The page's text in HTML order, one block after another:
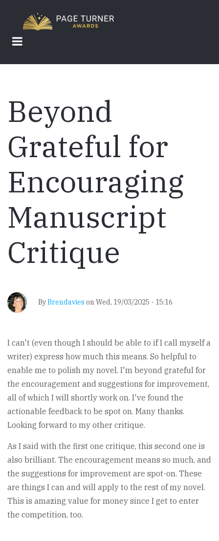
main
content
Beyond
Grateful for
Encouraging
Manuscript
Critique
ByBrendavies on Wed, 19/03/2025 - 15:16
I can't (even though I should be able to if I call myself a
writer) express how much this means. So helpful to
enable me to polish my novel. I'm beyond grateful for
the encouragement and suggestions for improvement,
all of which I will shortly work on. I've found the
actionable feedback to be spot on. Many thanks.
Looking forward to my other critique.
As I said with the first one critique, this second one is
also brilliant. The encouragement means so much, and
the suggestions for improvement are spot-on. These
are things I can and will apply to the rest of my novel.
This is amazing value for money since I get to enter
the competition, too.